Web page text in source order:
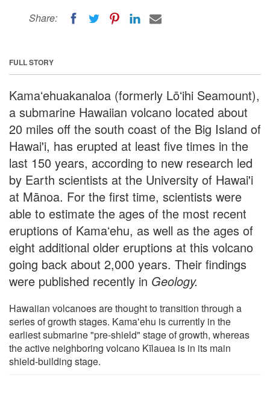
Share:
FULL STORY
Kamaʻehuakanaloa (formerly Lōʻihi Seamount),
a submarine Hawaiian volcano located about
20 miles off the south coast of the Big Island of
Hawai'i, has erupted at least five times in the
last 150 years, according to new research led
by Earth scientists at the University of Hawai'i
at Mānoa. For the first time, scientists were
able to estimate the ages of the most recent
eruptions of Kamaʻehu, as well as the ages of
eight additional older eruptions at this volcano
going back about 2,000 years. Their findings
were published recently in Geology.
Hawaiian volcanoes are thought to transition through a
series of growth stages. Kamaʻehu is currently in the
earliest submarine "pre-shield" stage of growth, whereas
the active neighboring volcano Kīlauea is in its main
shield-building stage.